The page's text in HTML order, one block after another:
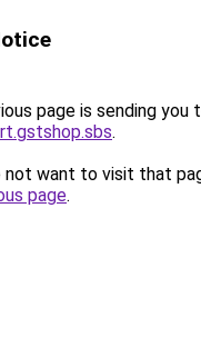
page is sending you
.
not want to visit that
page.